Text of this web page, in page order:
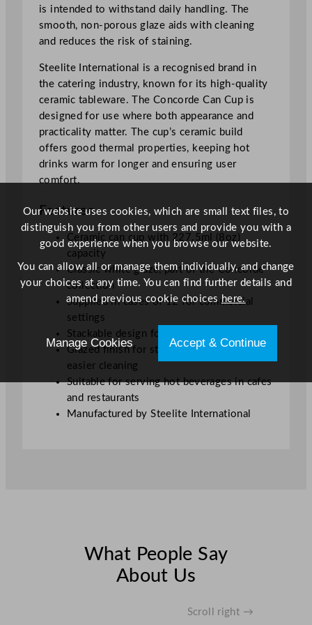
is intended to withstand daily handling. The
smooth, non-porous glaze aids with cleaning
and reduces the risk of staining.
Steelite International is a recognised brand in
the catering industry, known for its high-quality
ceramic tableware. The Concorde Can Cup is
designed for use where both appearance and
practicality matter. The cup’s ceramic build
offers good thermal properties, keeping hot
drinks warm for longer and ensuring user
comfort.
Features
Ceramic can cup with 227.5ml (8oz)
capacity
Classic white glaze, part of the Concorde
collection
Supplied in cases of 12 for commercial
settings
Stackable design for efficient storage
Glazed finish for stain resistance and
easier cleaning
Suitable for serving hot beverages in cafes
and restaurants
Manufactured by Steelite International
What People Say
About Us
Scroll right →
Our website uses cookies, which are small text files, to
distinguish you from other users and provide you with a
good experience when you browse our website.
You can allow all or manage them individually, and change
your choices at any time. You can find further details and
amend previous cookie choiceshere.
Manage Cookies Accept & Continue